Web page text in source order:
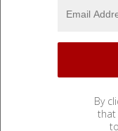
By
that